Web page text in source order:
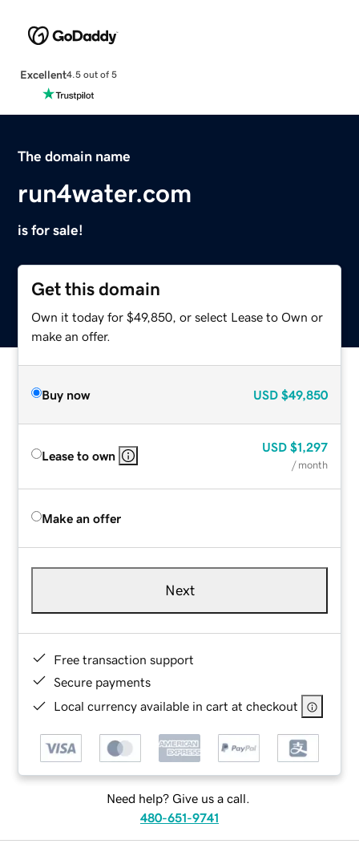
Excellent4.5 out of 5
The domain name
run4water.com
is for sale!
Get this domain
Own it today for $49,850, or select Lease to Own or
make an offer.
Buy now USD $49,850
Lease to own
USD $1,297
/ month
Make an offer
Next
Free transaction support
Secure payments
Local currency available in cart at checkout
Need help? Give us a call.
480-651-9741